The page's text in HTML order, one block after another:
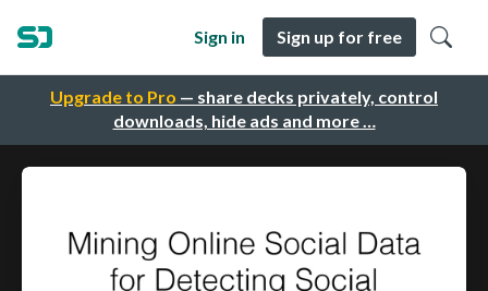
Upgrade to Pro — share decks privately, control
downloads, hide ads and more …
Sign in Sign up for free